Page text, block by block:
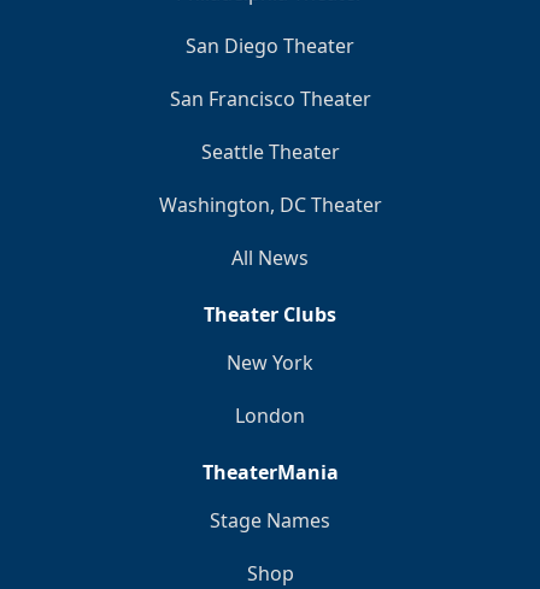
San Diego Theater
San Francisco Theater
Seattle Theater
Washington, DC Theater
All News
Theater Clubs
New York
London
TheaterMania
Stage Names
Shop